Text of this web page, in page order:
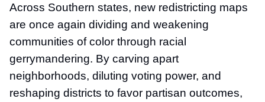
Across Southern states, new redistricting maps
are once again dividing and weakening
communities of color through racial
gerrymandering. By carving apart
neighborhoods, diluting voting power, and
reshaping districts to favor partisan outcomes,